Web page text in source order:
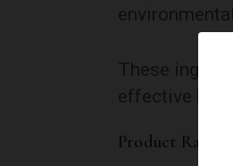
These
effective but
Product Range